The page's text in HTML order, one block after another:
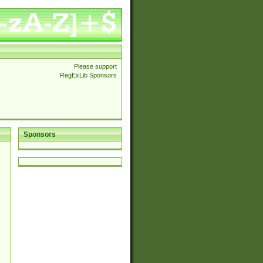
Please support
RegExLib Sponsors
Sponsors